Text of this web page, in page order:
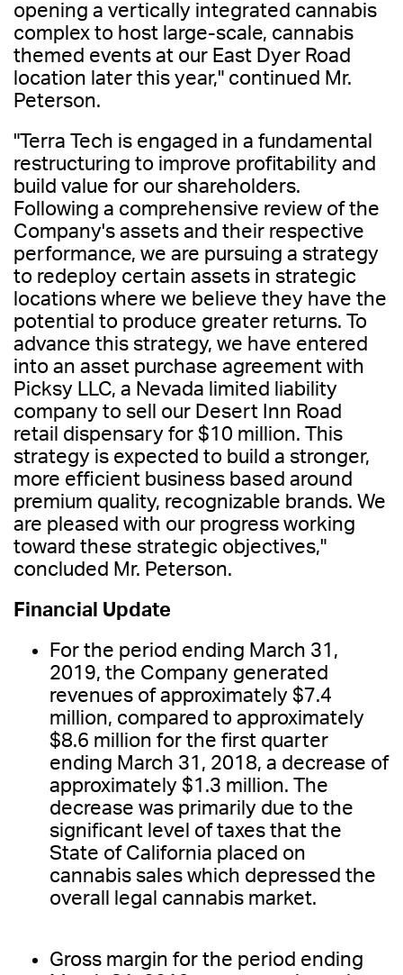
opening a vertically integrated cannabis
complex to host large-scale, cannabis
themed events at our East Dyer Road
location later this year," continued Mr.
Peterson.
"Terra Tech is engaged in a fundamental
restructuring to improve profitability and
build value for our shareholders.
Following a comprehensive review of the
Company's assets and their respective
performance, we are pursuing a strategy
to redeploy certain assets in strategic
locations where we believe they have the
potential to produce greater returns. To
advance this strategy, we have entered
into an asset purchase agreement with
Picksy LLC, a Nevada limited liability
company to sell our Desert Inn Road
retail dispensary for $10 million. This
strategy is expected to build a stronger,
more efficient business based around
premium quality, recognizable brands. We
are pleased with our progress working
toward these strategic objectives,"
concluded Mr. Peterson.
Financial Update
For the period ending March 31,
2019, the Company generated
revenues of approximately $7.4
million, compared to approximately
$8.6 million for the first quarter
ending March 31, 2018, a decrease of
approximately $1.3 million. The
decrease was primarily due to the
significant level of taxes that the
State of California placed on
cannabis sales which depressed the
overall legal cannabis market.
Gross margin for the period ending